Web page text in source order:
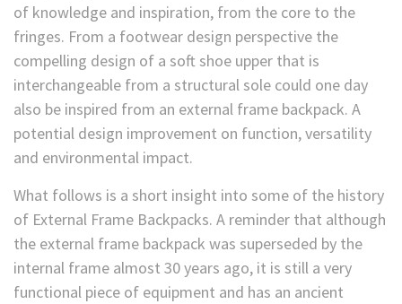
of knowledge and inspiration, from the core to the
fringes. From a footwear design perspective the
compelling design of a soft shoe upper that is
interchangeable from a structural sole could one day
also be inspired from an external frame backpack. A
potential design improvement on function, versatility
and environmental impact.
What follows is a short insight into some of the history
of External Frame Backpacks. A reminder that although
the external frame backpack was superseded by the
internal frame almost 30 years ago, it is still a very
functional piece of equipment and has an ancient